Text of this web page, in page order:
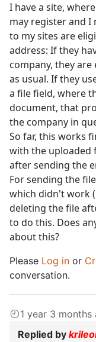
I have a site,
may register and I
to my sites are
address: If they
company, they
as usual. If they
a file field, where
document, that
the company in
So far, this works
with the uploaded
after sending the
For sending the
which didn't work
deleting the file
to do this. Does
about this?
Please Log in or
conversation.
1 year 3 months
Replied by